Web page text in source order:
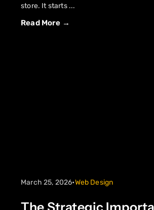
store. It starts ...
Read More →
March 25, 2026•Web Design